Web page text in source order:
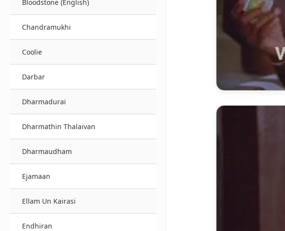
Bloodstone (English)
Chandramukhi
Coolie
Darbar
Dharmadurai
Dharmathin Thalaivan
Dharmaudham
Ejamaan
Ellam Un Kairasi
Endhiran